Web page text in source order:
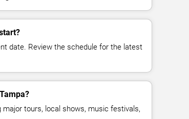
date. Review the schedule for the latest
tours, local shows, music festivals,